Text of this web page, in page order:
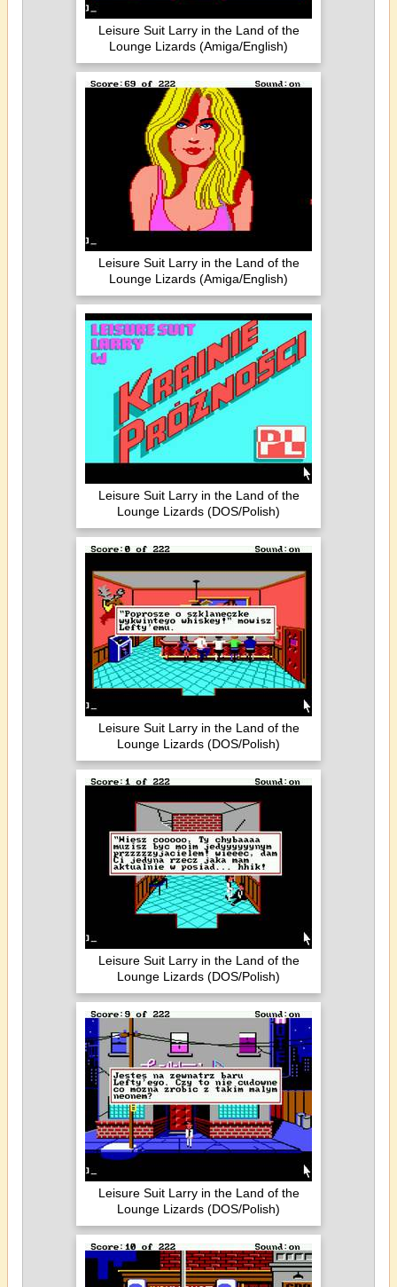
Leisure Suit Larry in the Land of the
Lounge Lizards (Amiga/English)
Leisure Suit Larry in the Land of the
Lounge Lizards (Amiga/English)
Leisure Suit Larry in the Land of the
Lounge Lizards (DOS/Polish)
Leisure Suit Larry in the Land of the
Lounge Lizards (DOS/Polish)
Leisure Suit Larry in the Land of the
Lounge Lizards (DOS/Polish)
Leisure Suit Larry in the Land of the
Lounge Lizards (DOS/Polish)